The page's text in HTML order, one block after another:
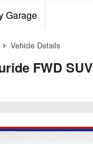
Garage
Vehicle Details
FWD SUV